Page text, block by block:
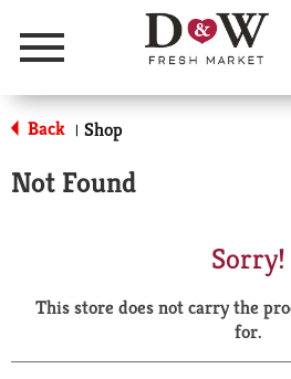
Menu
Back | Shop
Not Found
Sorry!
This store does not carry the
for.